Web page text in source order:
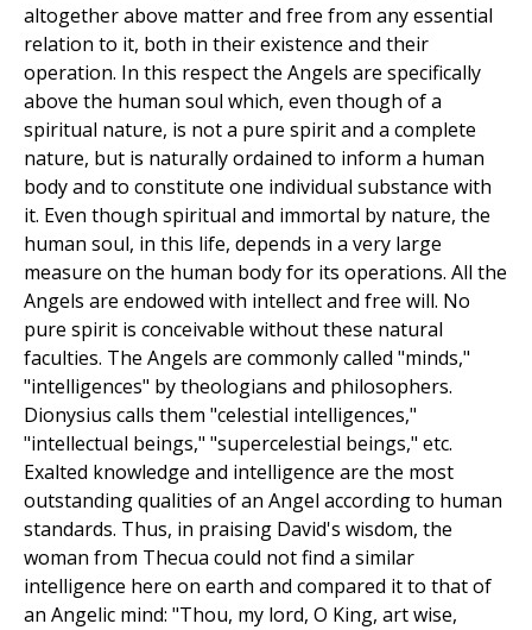
altogether above matter and free from any essential
relation to it, both in their existence and their
operation. In this respect the Angels are specifically
above the human soul which, even though of a
spiritual nature, is not a pure spirit and a complete
nature, but is naturally ordained to inform a human
body and to constitute one individual substance with
it. Even though spiritual and immortal by nature, the
human soul, in this life, depends in a very large
measure on the human body for its operations. All the
Angels are endowed with intellect and free will. No
pure spirit is conceivable without these natural
faculties. The Angels are commonly called "minds,"
"intelligences" by theologians and philosophers.
Dionysius calls them "celestial intelligences,"
"intellectual beings," "supercelestial beings," etc.
Exalted knowledge and intelligence are the most
outstanding qualities of an Angel according to human
standards. Thus, in praising David's wisdom, the
woman from Thecua could not find a similar
intelligence here on earth and compared it to that of
an Angelic mind: "Thou, my lord, O King, art wise,